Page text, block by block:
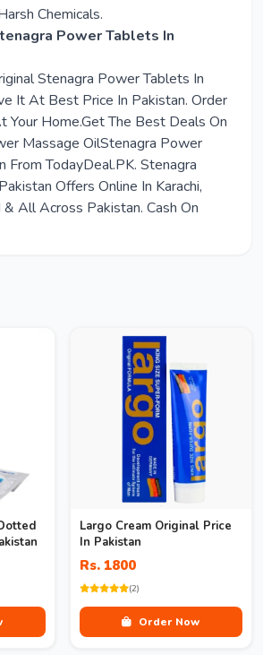
Chemicals.
Power Tablets In
Stenagra Power Tablets In
It At Best Price In Pakistan. Order
Home.Get The Best Deals On
Massage OilStenagra Power
From TodayDeal.PK. Stenagra
Offers Online In Karachi,
& All Across Pakistan. Cash On
Largo Cream Original Price
In Pakistan
Rs. 1800
(2)
Order Now